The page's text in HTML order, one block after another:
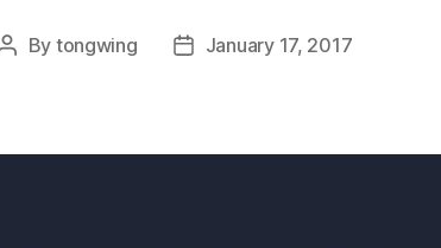
Post
By tongwing
PostJanuary 17, 2017